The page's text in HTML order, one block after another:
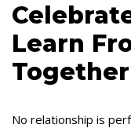
Learn
Together
No relationship is